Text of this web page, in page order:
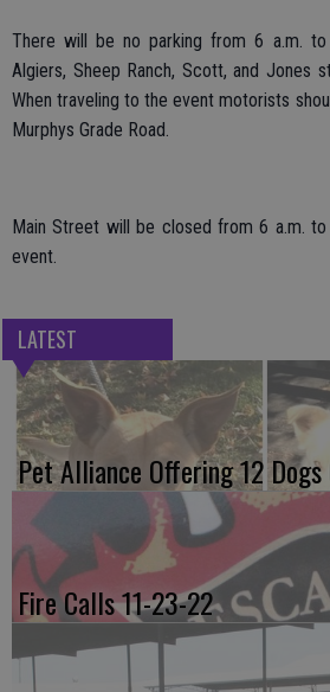
There will be no parking from 6 a.m. to
Algiers, Sheep Ranch, Scott, and Jones
When traveling to the event motorists
Murphys Grade Road.
Main Street will be closed from 6 a.m.
event.
LATEST
Pet Alliance Offering 12
Fire Calls 11-23-22